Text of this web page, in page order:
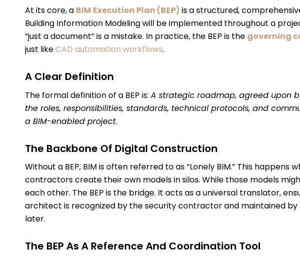
At its core, a BIM Execution Plan (BEP) is a structured,
Building Information Modeling will be implemented throughout a
“just a document” is a mistake. In practice, the BEP is the governing
just likeCAD automation workflows.
A Clear Definition
The formal definition of a BEP is: A strategic roadmap, agreed upon
the roles, responsibilities, standards, technical protocols, and
a BIM-enabled project.
The Backbone Of Digital Construction
Without a BEP, BIM is often referred to as “Lonely BIM.” This happens
contractors create their own models in silos. While those models
each other. The BEP is the bridge. It acts as a universal translator,
architect is recognized by the security contractor and maintained
later.
The BEP As A Reference And Coordination Tool